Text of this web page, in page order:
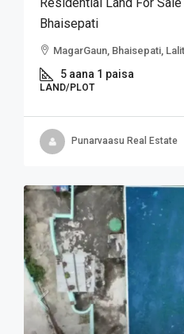
Bhaisepati
MagarGaun, Bhaisepati,
5 aana 1 paisa
LAND/PLOT
Punarvaasu Real Estate